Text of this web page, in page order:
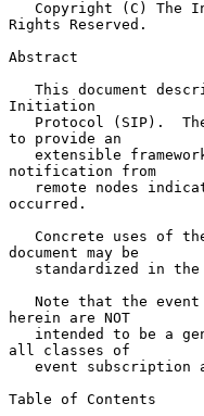
Rights Reserved.
Abstract
Initiation
to provide an
notification from
occurred.
document may be
herein are NOT
all classes of
Table of Contents